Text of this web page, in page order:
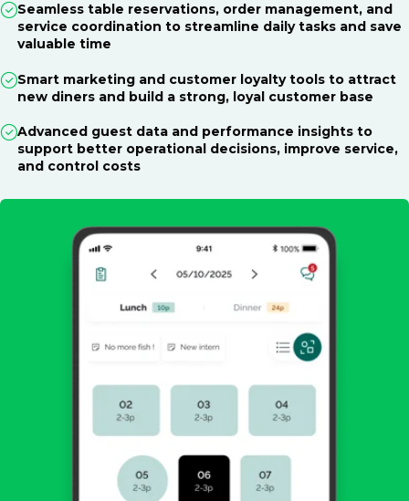
Seamless table reservations, order management, and
service coordination to streamline daily tasks and save
valuable time
Smart marketing and customer loyalty tools to attract
new diners and build a strong, loyal customer base
Advanced guest data and performance insights to
support better operational decisions, improve service,
and control costs